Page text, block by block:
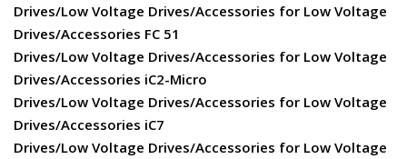
Drives/Low Voltage Drives/Accessories for Low Voltage
Drives/Accessories FC 51
Drives/Low Voltage Drives/Accessories for Low Voltage
Drives/Accessories iC2-Micro
Drives/Low Voltage Drives/Accessories for Low Voltage
Drives/Accessories iC7
Drives/Low Voltage Drives/Accessories for Low Voltage